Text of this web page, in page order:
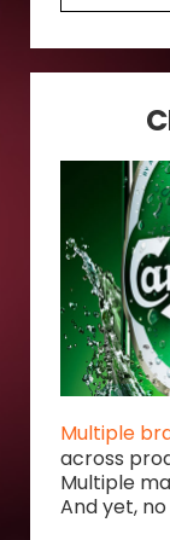
Multiple
across
Multiple
And yet,